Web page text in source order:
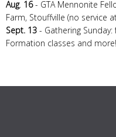
Aug. 16- GTA Mennonite
Farm, Stouffville (no service
Sept. 13 - Gathering
Formation classes and more!